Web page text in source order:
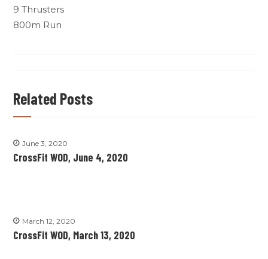
9 Thrusters
800m Run
Related Posts
June 3, 2020
CrossFit WOD, June 4, 2020
March 12, 2020
CrossFit WOD, March 13, 2020